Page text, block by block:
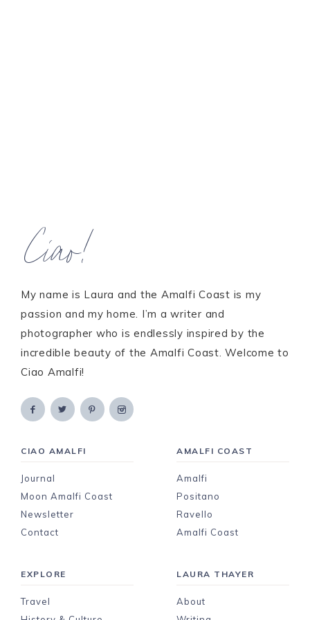
Ciao!
My name is Laura and the Amalfi Coast is my
passion and my home. I’m a writer and
photographer who is endlessly inspired by the
incredible beauty of the Amalfi Coast. Welcome to
Ciao Amalfi!
CIAO AMALFI
Journal
Moon Amalfi Coast
Newsletter
Contact
AMALFI COAST
Amalfi
Positano
Ravello
Amalfi Coast
EXPLORE
Travel
LAURA THAYER
About